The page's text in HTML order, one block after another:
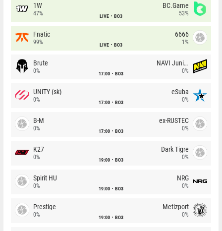
1W
47% LIVE BO3
BC.Game
53%
Fnatic
99% LIVE BO3
6666
1%
Brute
0% 17:00 BO3
NAVI Junior
0%
UNiTY (sk)
0% 17:00 BO3
eSuba
0%
B-M
0% 17:00 BO3
ex-RUSTEC
0%
K27
0% 19:00 BO3
Dark Tigre
0%
Spirit HU
0% 19:00 BO3
NRG
0%
Prestige
0% 19:00 BO3
Metizport
0%